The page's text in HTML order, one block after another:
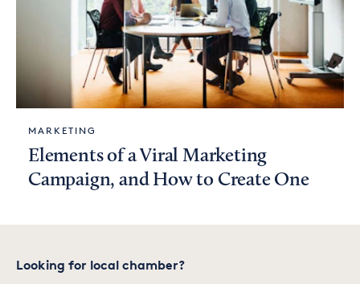
MARKETING
Elements of a Viral Marketing
Campaign, and How to Create One
Looking for local chamber?